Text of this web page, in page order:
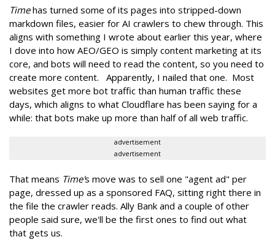
Timehas turned some of its pages into stripped-down
markdown files, easier for AI crawlers to chew through. This
aligns with something I wrote about earlier this year, where
I dove into how AEO/GEO is simply content marketing at its
core, and bots will need to read the content, so you need to
create more content. Apparently, I nailed that one. Most
websites get more bot traffic than human traffic these
days, which aligns to what Cloudflare has been saying for a
while: that bots make up more than half of all web traffic.
advertisement
advertisement
That means Time's move was to sell one "agent ad" per
page, dressed up as a sponsored FAQ, sitting right there in
the file the crawler reads. Ally Bank and a couple of other
people said sure, we'll be the first ones to find out what
that gets us.